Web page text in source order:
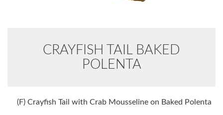
CRAYFISH TAIL BAKED
POLENTA
(F) Crayfish Tail with Crab Mousseline on Baked Polenta